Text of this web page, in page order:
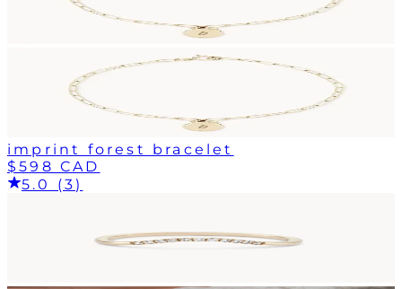
imprint forest bracelet
$598 CAD
5.0 (3)